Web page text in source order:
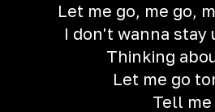
Let me go, me go,
I don't wanna stay
Thinking
Let me go
Tell me